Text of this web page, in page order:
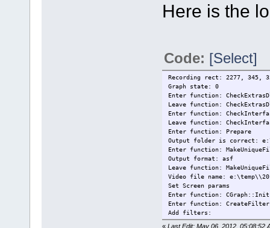
Here is the
Code: [Select]
Recording rect: 2277, 345,
Graph state: 0
Enter function:
Leave function:
Enter function:
Leave function:
Enter function: Prepare
Output folder is correct:
Enter function:
Output format: asf
Leave function:
Video file name:
Set Screen params
Enter function: CGraph::Init
Enter function:
Add filters:
- SolveigMM Screen Source
« Last Edit: May 06, 2012, 05:08:52